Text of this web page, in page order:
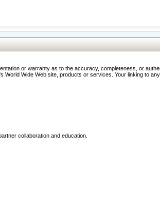
or warranty as to the accuracy, completeness, or
Wide Web site, products or services. Your linking to
collaboration and education.